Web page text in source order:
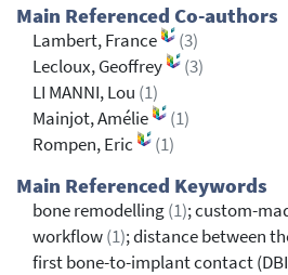
Main Referenced Co-authors
Lambert, France
(3)
Lecloux, Geoffrey
(3)
LI MANNI, Lou (1)
Mainjot, Amélie
(1)
Rompen, Eric
(1)
Main Referenced Keywords
bone remodelling(1); custom-
workflow(1); distance between
first bone-to-implant contact